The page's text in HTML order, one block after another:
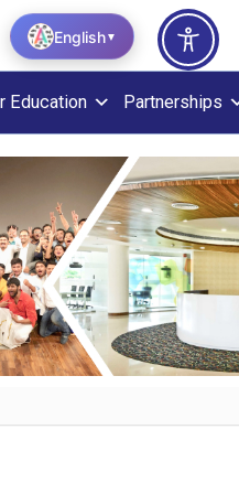
Education Partnerships
English▼